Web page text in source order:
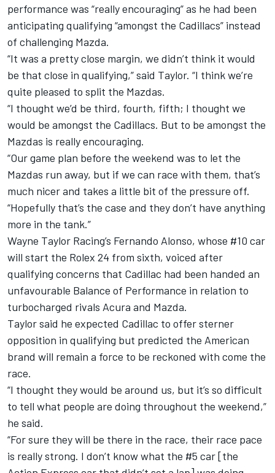
performance was “really encouraging” as he had been
anticipating qualifying “amongst the Cadillacs” instead
of challenging Mazda.
“It was a pretty close margin, we didn’t think it would
be that close in qualifying,” said Taylor. “I think we’re
quite pleased to split the Mazdas.
“I thought we’d be third, fourth, fifth; I thought we
would be amongst the Cadillacs. But to be amongst the
Mazdas is really encouraging.
“Our game plan before the weekend was to let the
Mazdas run away, but if we can race with them, that’s
much nicer and takes a little bit of the pressure off.
“Hopefully that’s the case and they don’t have anything
more in the tank.”
Wayne Taylor Racing’s Fernando Alonso, whose #10 car
will start the Rolex 24 from sixth, voiced after
qualifying concerns that Cadillac had been handed an
unfavourable Balance of Performance in relation to
turbocharged rivals Acura and Mazda.
Taylor said he expected Cadillac to offer sterner
opposition in qualifying but predicted the American
brand will remain a force to be reckoned with come the
race.
“I thought they would be around us, but it’s so difficult
to tell what people are doing throughout the weekend,”
he said.
“For sure they will be there in the race, their race pace
is really strong. I don’t know what the #5 car [the